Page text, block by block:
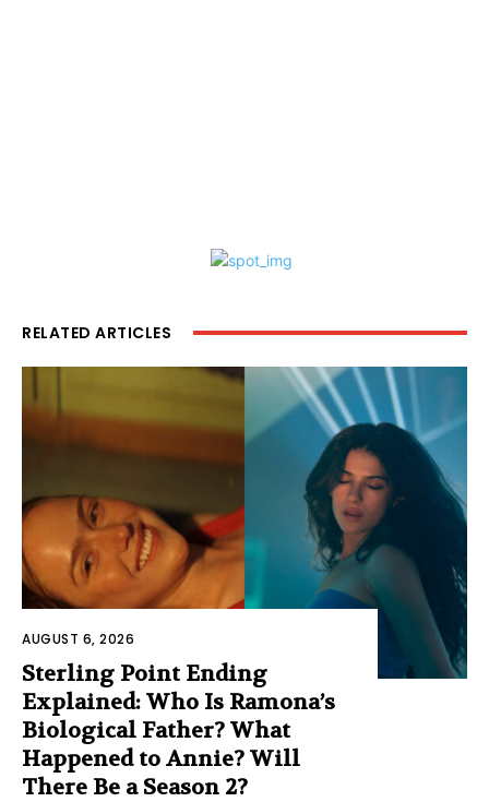
RELATED ARTICLES
AUGUST 6, 2026
Sterling Point Ending
Explained: Who Is Ramona’s
Biological Father? What
Happened to Annie? Will
There Be a Season 2?